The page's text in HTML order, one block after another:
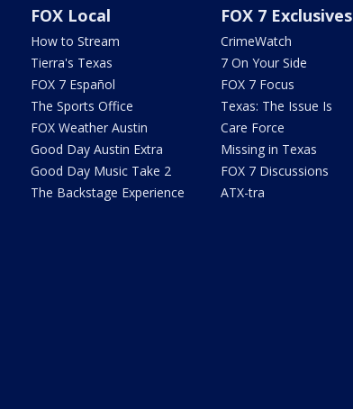
FOX Local
How to Stream
Tierra's Texas
FOX 7 Español
The Sports Office
FOX Weather Austin
Good Day Austin Extra
Good Day Music Take 2
The Backstage Experience
FOX 7 Exclusives
CrimeWatch
7 On Your Side
FOX 7 Focus
Texas: The Issue Is
Care Force
Missing in Texas
FOX 7 Discussions
ATX-tra